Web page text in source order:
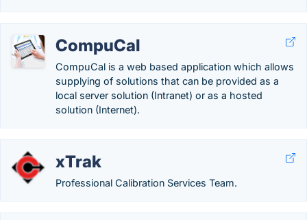
CompuCal
CompuCal is a web based application which allows
supplying of solutions that can be provided as a
local server solution (Intranet) or as a hosted
solution (Internet).
xTrak
Professional Calibration Services Team.